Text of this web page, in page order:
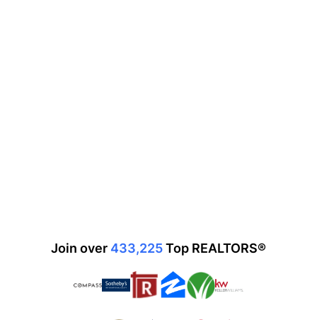
Join over 433,225Top REALTORS®